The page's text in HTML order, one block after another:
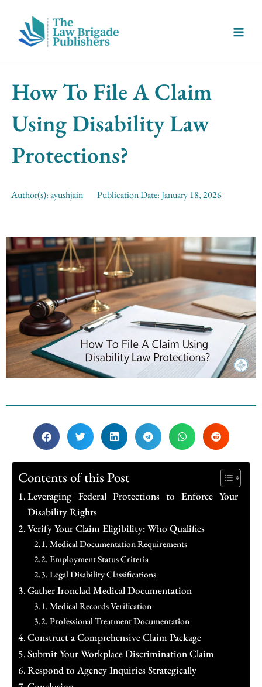
content
Menu
How To File A Claim
Using Disability Law
Protections?
Author(s):ayushjain Publication Date:January 18, 2026
Contents of this Post
Leveraging Federal Protections to Enforce Your
Disability Rights
Verify Your Claim Eligibility: Who Qualifies
Medical Documentation Requirements
Employment Status Criteria
Legal Disability Classifications
Gather Ironclad Medical Documentation
Medical Records Verification
Professional Treatment Documentation
Construct a Comprehensive Claim Package
Submit Your Workplace Discrimination Claim
Respond to Agency Inquiries Strategically